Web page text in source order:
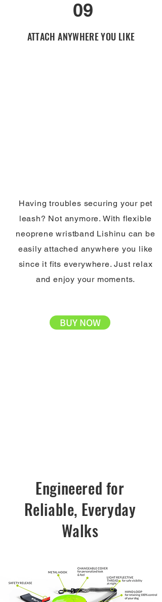
09
ATTACH ANYWHERE YOU LIKE
Having troubles securing your pet
leash? Not anymore. With flexible
neoprene wristband Lishinu can be
easily attached anywhere you like
since it fits everywhere. Just relax
and enjoy your moments.
BUY NOW
Engineered for
Reliable, Everyday
Walks